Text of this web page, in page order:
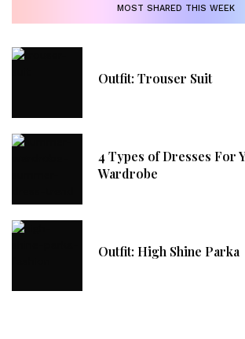
MOST SHARED THIS WEEK
Outfit: Trouser Suit
4 Types of Dresses For
Wardrobe
Outfit: High Shine Parka